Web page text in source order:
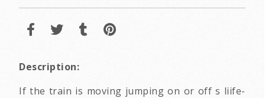
Description:
If the train is moving jumping on or off s liife-